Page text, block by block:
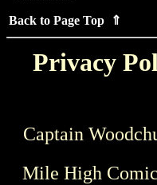
Back to Page Top ⇑
Privacy
Captain
Mile High